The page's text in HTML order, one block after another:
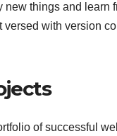
things and learn
with version
of successful